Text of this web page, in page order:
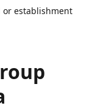
or establishment